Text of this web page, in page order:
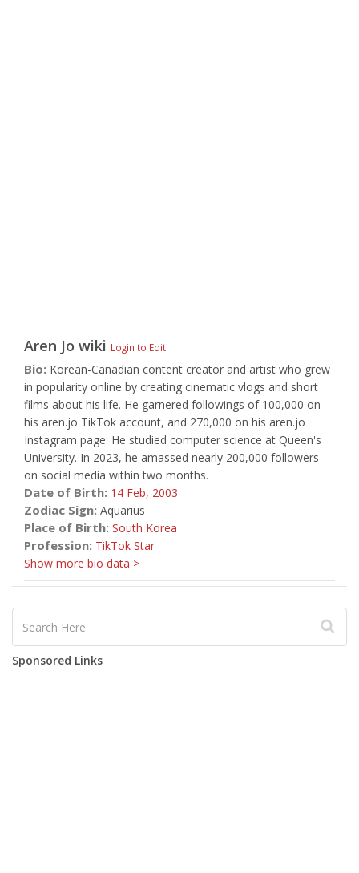
Aren Jo wiki Login to Edit
Bio: Korean-Canadian content creator and artist who grew
in popularity online by creating cinematic vlogs and short
films about his life. He garnered followings of 100,000 on
his aren.jo TikTok account, and 270,000 on his aren.jo
Instagram page. He studied computer science at Queen's
University. In 2023, he amassed nearly 200,000 followers
on social media within two months.
Date of Birth: 14 Feb, 2003
Zodiac Sign: Aquarius
Place of Birth: South Korea
Profession: TikTok Star
Show more bio data >
Sponsored Links